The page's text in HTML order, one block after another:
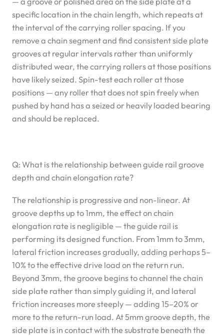
specific location in the chain length, which repeats at
the interval of the carrying roller spacing. If you
remove a chain segment and find consistent side plate
grooves at regular intervals rather than uniformly
distributed wear, the carrying rollers at those positions
have likely seized. Spin-test each roller at those
positions — any roller that does not spin freely when
pushed by hand has a seized or heavily loaded bearing
and should be replaced.
Q: What is the relationship between guide rail groove
depth and chain elongation rate?
The relationship is progressive and non-linear. At
groove depths up to 1mm, the effect on chain
elongation rate is negligible — the guide rail is
performing its designed function. From 1mm to 3mm,
lateral friction increases gradually, adding perhaps 5–
10% to the effective drive load on the return run.
Beyond 3mm, the groove begins to channel the chain
side plate rather than simply guiding it, and lateral
friction increases more steeply — adding 15–20% or
more to the return-run load. At 5mm groove depth, the
side plate is in contact with the substrate beneath the